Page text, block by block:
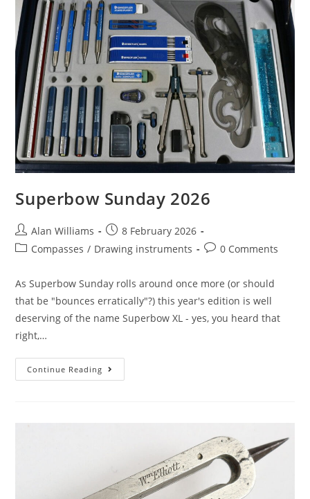
Superbow Sunday 2026
Post
author:
Alan Williams
Post
published:
8 February 2026
PostCompasses / Drawing instruments
Post0 Comments
As Superbow Sunday rolls around once more (or should
that be "bounces erratically"?) this year's edition is well
deserving of the name Superbow XL - yes, you heard that
right,…
Continue Reading Superbow
Sunday